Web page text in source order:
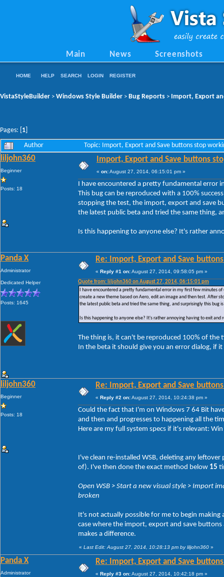
Main News Screenshots
HOME HELP SEARCH LOGIN REGISTER
VistaStyleBuilder > Windows Style Builder > Bug Reports > Import, Export
Pages: [ 1
Author Topic: Import, Export and Save buttons stop
liljohn360
Beginner
Posts: 18
Import, Export and Save buttons
« on:August 27, 2014, 06:15:01 pm »
I have encountered a pretty fundamental error
This bug can be reproduced with a 100%
stopping the test, the import, export and save
the latest public beta and tried the same thing,
Is this happening to anyone else? It's rather
Panda X
Administrator
Dedicated Helper
Posts: 1645
Re: Import, Export and Save
« Reply #1 on:August 27, 2014, 09:58:05 pm »
Quote from: liljohn360 on August 27, 2014, 06:15:01 pm
I have encountered a pretty fundamental error in my first few minutes
create a new theme based on Aero, edit an image and then test. After
the latest public beta and tried the same thing, and surprisingly this bug
Is this happening to anyone else? It's rather annoying having to exit
The thing is, it can't be reproduced 100% of the
In the beta it should give you an error dialog, if
liljohn360
Beginner
Posts: 18
Re: Import, Export and Save
« Reply #2 on:August 27, 2014, 10:24:38 pm »
Could the fact that I'm on Windows 7 64 Bit
and then and progresses to happening all the
Here are my full system specs if it's relevant:
I've clean re-installed WSB, deleting any
of). I've then done the exact method below 15
Open WSB > Start a new visual style > Import
broken
It's not actually possible for me to begin
case where the import, export and save
makes a difference.
« Last Edit: August 27, 2014, 10:28:13 pm by liljohn360 »
Panda X
Administrator
Re: Import, Export and Save
« Reply #3 on:August 27, 2014, 10:42:18 pm »